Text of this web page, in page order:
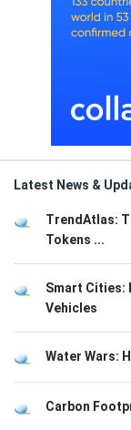
Latest News &
TrendAtlas:
Tokens ...
Smart Cities:
Vehicles
Water Wars:
Carbon